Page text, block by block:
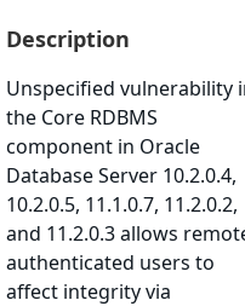
Description
Unspecified vulnerability
the Core RDBMS
component in Oracle
Database Server 10.2.0.4,
10.2.0.5, 11.1.0.7, 11.2.0.2,
and 11.2.0.3 allows
authenticated users to
affect integrity via